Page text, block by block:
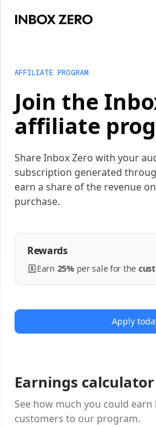
AFFILIATE PROGRAM
Join the
affiliate
Share Inbox Zero with your
subscription generated
earn a share of the revenue
purchase.
Rewards
Earn 25% persalefor the
Apply
Earnings calculator
See how much you could
customers to our program.